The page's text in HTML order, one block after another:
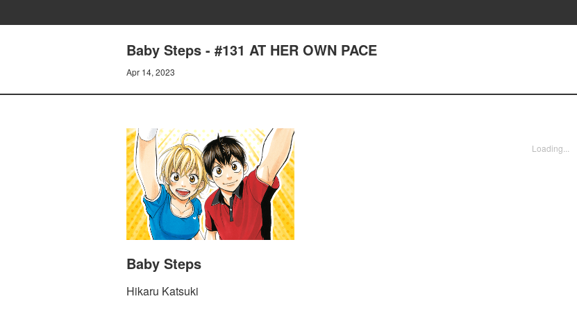
Baby Steps - #131 AT HER OWN PACE
Apr 14, 2023
Baby Steps
Hikaru Katsuki
Loading...